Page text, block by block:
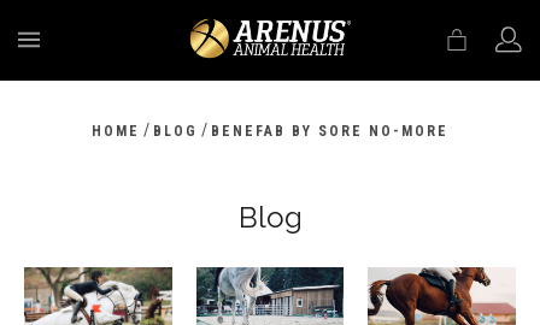
HOME / BLOG / BENEFAB BY SORE NO-MORE
Blog